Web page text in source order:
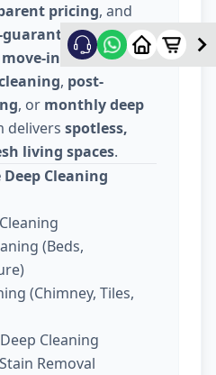
pricing, and
service.
move-in / move-out
, post-
, or monthly deep
delivers spotless,
living spaces.
Cleaning
(Beds,
(Chimney, Tiles,
Cleaning
Removal